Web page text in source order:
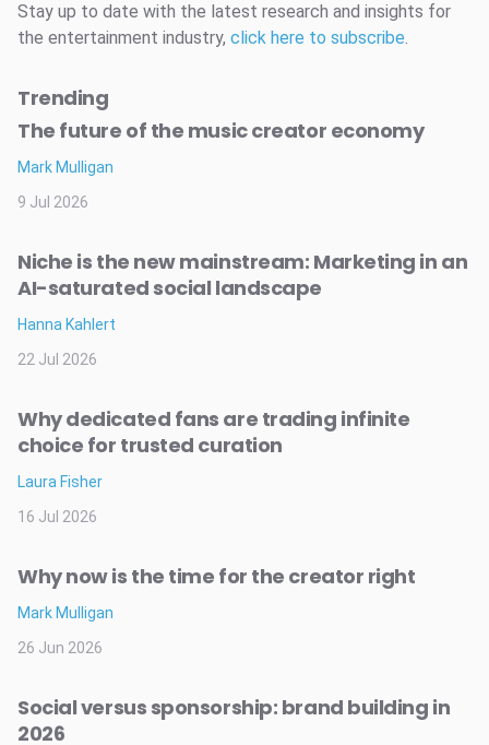
Stay up to date with the latest research and insights for
the entertainment industry, click here to subscribe.
Trending
The future of the music creator economy
Mark Mulligan
9 Jul 2026
Niche is the new mainstream: Marketing in an
AI-saturated social landscape
Hanna Kahlert
22 Jul 2026
Why dedicated fans are trading infinite
choice for trusted curation
Laura Fisher
16 Jul 2026
Why now is the time for the creator right
Mark Mulligan
26 Jun 2026
Social versus sponsorship: brand building in
2026